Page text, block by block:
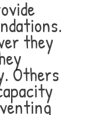
they
Others